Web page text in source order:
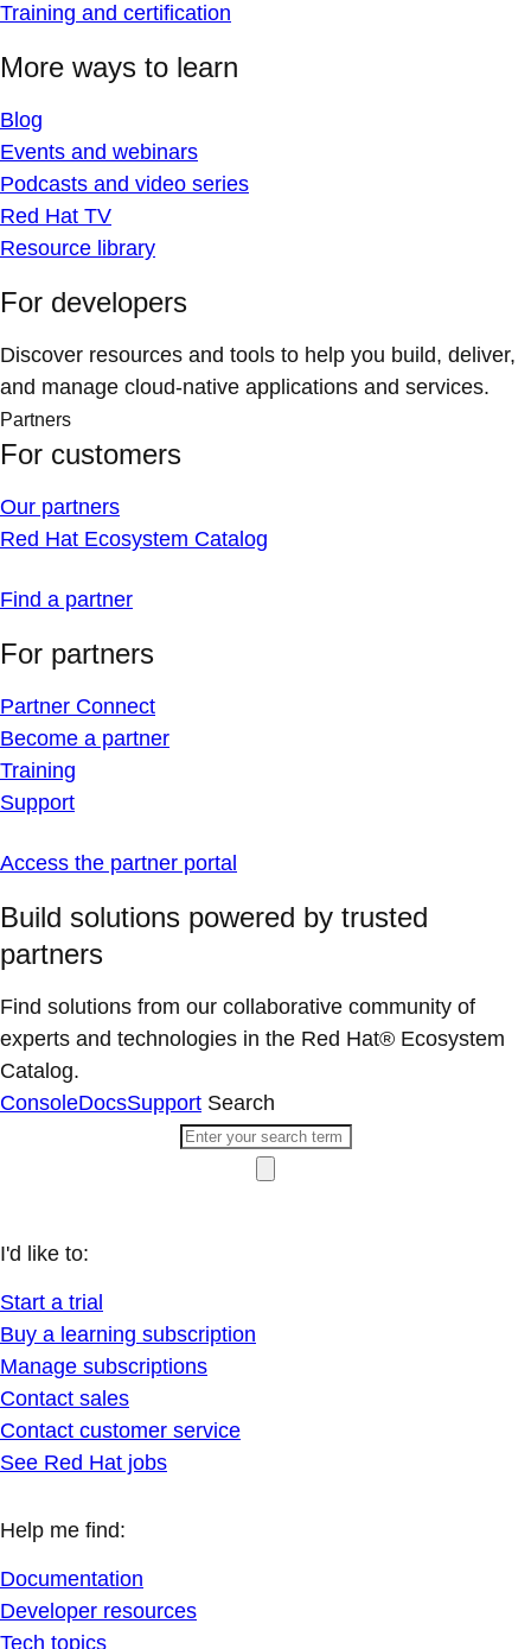
Training and certification
More ways to learn
Blog
Events and webinars
Podcasts and video series
Red Hat TV
Resource library
For developers
Discover resources and tools to help you build, deliver,
and manage cloud-native applications and services.
Partners
For customers
Our partners
Red Hat Ecosystem Catalog
Find a partner
For partners
Partner Connect
Become a partner
Training
Support
Access the partner portal
Build solutions powered by trusted
partners
Find solutions from our collaborative community of
experts and technologies in the Red Hat® Ecosystem
Catalog.
ConsoleDocsSupport Search
I'd like to:
Start a trial
Buy a learning subscription
Manage subscriptions
Contact sales
Contact customer service
See Red Hat jobs
Help me find:
Documentation
Developer resources
Tech topics